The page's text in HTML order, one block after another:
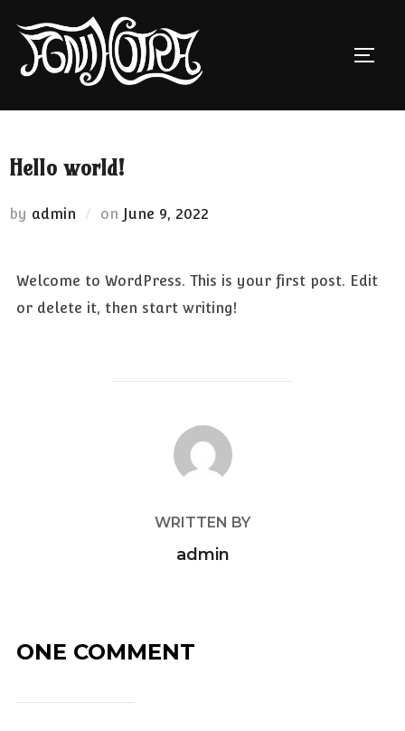
content
Hello world!
by admin on Posted
June 9, 2022
Welcome to WordPress. This is your first post. Edit
or delete it, then start writing!
POST AUTHOR
WRITTEN BY
admin
ONE COMMENT